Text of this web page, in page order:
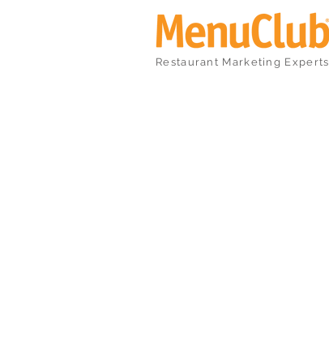
Restaurant Marketing Experts